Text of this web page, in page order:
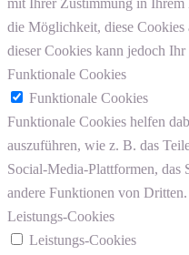
mit Ihrer Zustimmung in Ihrem
die Möglichkeit, diese
dieser Cookies kann jedoch
Funktionale Cookies
Funktionale Cookies
Funktionale Cookies helfen
auszuführen, wie z. B. das
Social-Media-Plattformen, das
andere Funktionen von Dritten.
Leistungs-Cookies
Leistungs-Cookies